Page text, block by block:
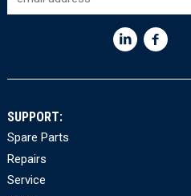
SUPPORT:
Spare Parts
Repairs
Service